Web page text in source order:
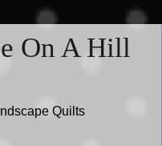
On A Hill
Quilts